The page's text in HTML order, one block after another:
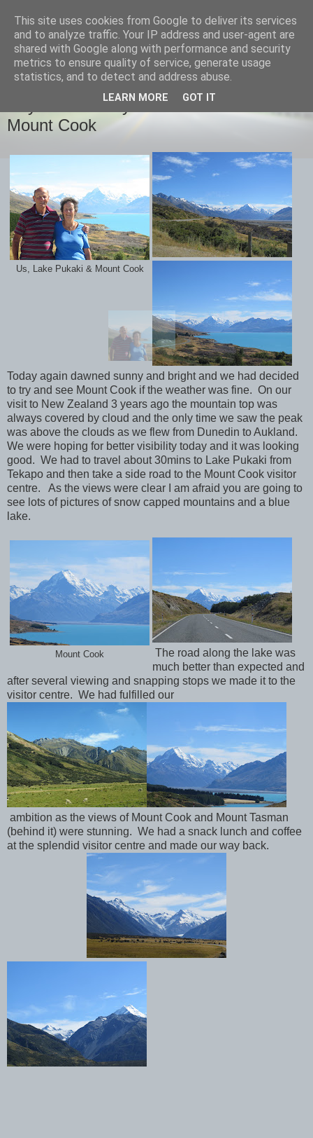
savills travels
Day 27 February 28th Lake Pukaki and
Mount Cook
Us, Lake Pukaki & Mount Cook
Today again dawned sunny and bright and we had decided
to try and see Mount Cook if the weather was fine. On our
visit to New Zealand 3 years ago the mountain top was
always covered by cloud and the only time we saw the peak
was above the clouds as we flew from Dunedin to Aukland.
We were hoping for better visibility today and it was looking
good. We had to travel about 30mins to Lake Pukaki from
Tekapo and then take a side road to the Mount Cook visitor
centre. As the views were clear I am afraid you are going to
see lots of pictures of snow capped mountains and a blue
lake.
Mount Cook
The road along the lake was
much better than expected and
after several viewing and snapping stops we made it to the
visitor centre. We had fulfilled our
ambition as the views of Mount Cook and Mount Tasman
(behind it) were stunning. We had a snack lunch and coffee
at the splendid visitor centre and made our way back.
This site uses cookies from Google to deliver its services
and to analyze traffic. Your IP address and user-agent are
shared with Google along with performance and security
metrics to ensure quality of service, generate usage
statistics, and to detect and address abuse.
LEARN MORE GOT IT